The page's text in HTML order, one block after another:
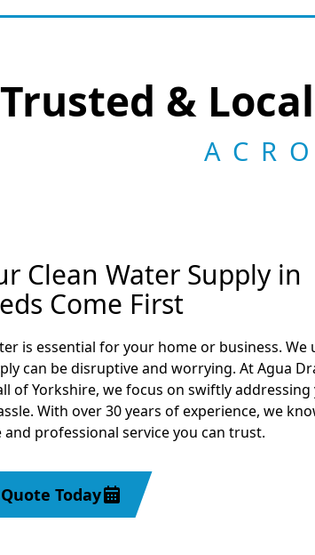
Trusted &
Clean Water Supply in
Come First
is essential for your home or business. We
can be disruptive and worrying. At Agua
of Yorkshire, we focus on swiftly addressing
With over 30 years of experience, we
professional service you can trust.
Today